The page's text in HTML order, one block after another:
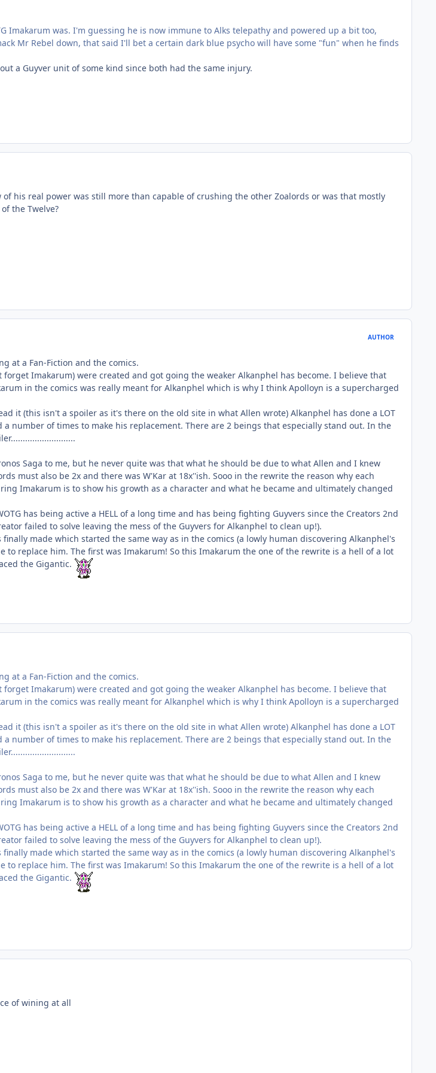
Imakarum was. I'm guessing he is now immune to Alks telepathy and powered up a bit too,
Mr Rebel down, that said I'll bet a certain dark blue psycho will have some "fun" when he finds
a Guyver unit of some kind since both had the same injury.
his real power was still more than capable of crushing the other Zoalords or was that mostly
the Twelve?
AUTHOR
at a Fan-Fiction and the comics.
Imakarum) were created and got going the weaker Alkanphel has become. I believe that
in the comics was really meant for Alkanphel which is why I think Apolloyn is a supercharged
it (this isn't a spoiler as it's there on the old site in what Allen wrote) Alkanphel has done a LOT
number of times to make his replacement. There are 2 beings that especially stand out. In the
Saga to me, but he never quite was that what he should be due to what Allen and I knew
must also be 2x and there was W'Kar at 18x''ish. Sooo in the rewrite the reason why each
Imakarum is to show his growth as a character and what he became and ultimately changed
has being active a HELL of a long time and has being fighting Guyvers since the Creators 2nd
failed to solve leaving the mess of the Guyvers for Alkanphel to clean up!).
finally made which started the same way as in the comics (a lowly human discovering Alkanphel's
to replace him. The first was Imakarum! So this Imakarum the one of the rewrite is a hell of a lot
the Gigantic.
at a Fan-Fiction and the comics.
Imakarum) were created and got going the weaker Alkanphel has become. I believe that
in the comics was really meant for Alkanphel which is why I think Apolloyn is a supercharged
it (this isn't a spoiler as it's there on the old site in what Allen wrote) Alkanphel has done a LOT
number of times to make his replacement. There are 2 beings that especially stand out. In the
Saga to me, but he never quite was that what he should be due to what Allen and I knew
must also be 2x and there was W'Kar at 18x''ish. Sooo in the rewrite the reason why each
Imakarum is to show his growth as a character and what he became and ultimately changed
has being active a HELL of a long time and has being fighting Guyvers since the Creators 2nd
failed to solve leaving the mess of the Guyvers for Alkanphel to clean up!).
finally made which started the same way as in the comics (a lowly human discovering Alkanphel's
to replace him. The first was Imakarum! So this Imakarum the one of the rewrite is a hell of a lot
the Gigantic.
of wining at all